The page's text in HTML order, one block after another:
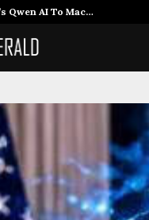
Qwen AI To Mac…